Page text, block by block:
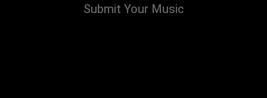
Submit Your Music